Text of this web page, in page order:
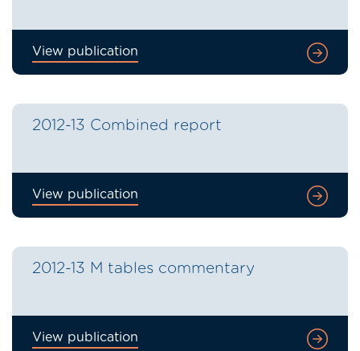
View publication
2012-13 Combined report
View publication
2012-13 M tables commentary
View publication